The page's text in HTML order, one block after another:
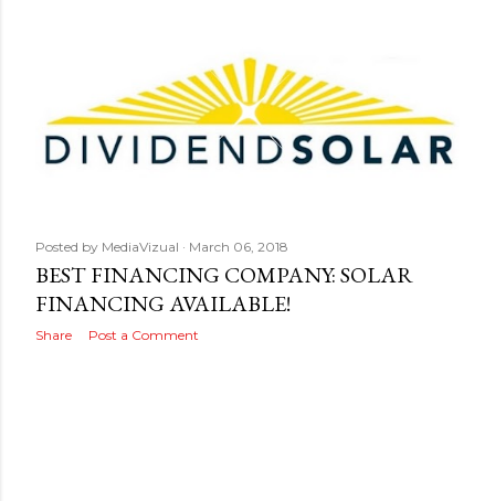
Posted by MediaVizual March 06, 2018
BEST FINANCING COMPANY: SOLAR
FINANCING AVAILABLE!
Share Post a Comment